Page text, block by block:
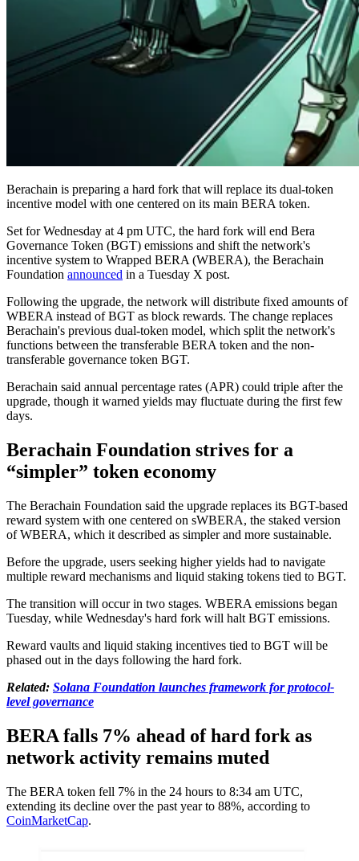
Berachain is preparing a hard fork that will replace its dual-token
incentive model with one centered on its main BERA token.
Set for Wednesday at 4 pm UTC, the hard fork will end Bera
Governance Token (BGT) emissions and shift the network's
incentive system to Wrapped BERA (WBERA), the Berachain
Foundation announced in a Tuesday X post.
Following the upgrade, the network will distribute fixed amounts of
WBERA instead of BGT as block rewards. The change replaces
Berachain's previous dual-token model, which split the network's
functions between the transferable BERA token and the non-
transferable governance token BGT.
Berachain said annual percentage rates (APR) could triple after the
upgrade, though it warned yields may fluctuate during the first few
days.
Berachain Foundation strives for a
“simpler” token economy
The Berachain Foundation said the upgrade replaces its BGT-based
reward system with one centered on sWBERA, the staked version
of WBERA, which it described as simpler and more sustainable.
Before the upgrade, users seeking higher yields had to navigate
multiple reward mechanisms and liquid staking tokens tied to BGT.
The transition will occur in two stages. WBERA emissions began
Tuesday, while Wednesday's hard fork will halt BGT emissions.
Reward vaults and liquid staking incentives tied to BGT will be
phased out in the days following the hard fork.
Related: Solana Foundation launches framework for protocol-
level governance
BERA falls 7% ahead of hard fork as
network activity remains muted
The BERA token fell 7% in the 24 hours to 8:34 am UTC,
extending its decline over the past year to 88%, according to
CoinMarketCap.